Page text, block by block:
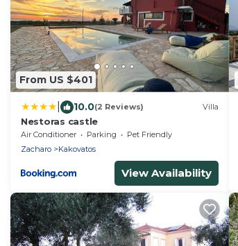
From US $401
10.0(2 Reviews) Villa
Nestoras castle
Air Conditioner Parking
Pet Friendly
Zacharo
Kakovatos
View Availability